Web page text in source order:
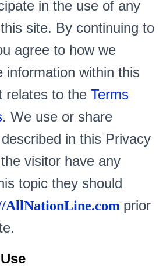
in the use of any
site. By continuing to
agree to how we
information within this
relates to the Terms
. We use or share
in this Privacy
visitor have any
topic they should
AllNationLine.com prior